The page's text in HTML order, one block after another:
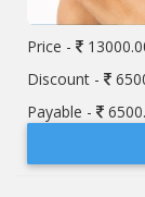
Price -
Discount -
Payable -